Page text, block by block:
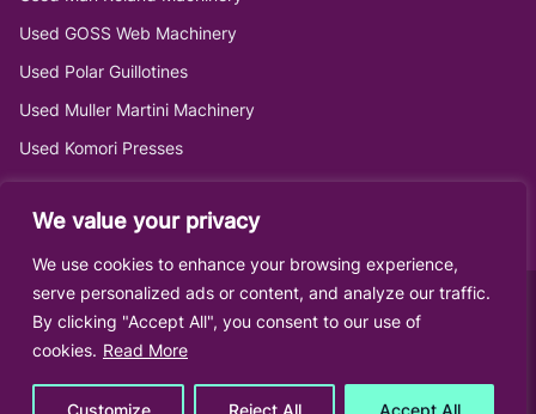
We value your privacy
We use cookies to enhance your browsing experience,
serve personalized ads or content, and analyze our traffic.
By clicking "Accept All", you consent to our use of
cookies. Read More
Customize Reject All Accept All
Used GOSS Web Machinery
Used Polar Guillotines
Used Muller Martini Machinery
Used Komori Presses